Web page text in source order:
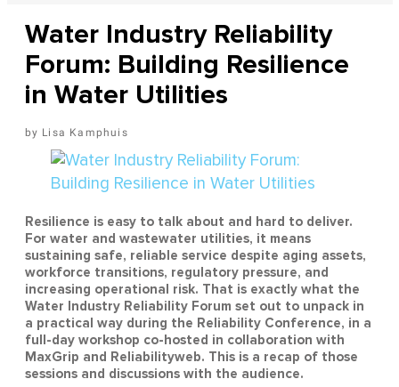
Water Industry Reliability
Forum: Building Resilience
in Water Utilities
Lisa Kamphuis
Resilience is easy to talk about and hard to deliver.
For water and wastewater utilities, it means
sustaining safe, reliable service despite aging assets,
workforce transitions, regulatory pressure, and
increasing operational risk. That is exactly what the
Water Industry Reliability Forum set out to unpack in
a practical way during the Reliability Conference, in a
full-day workshop co-hosted in collaboration with
MaxGrip and Reliabilityweb. This is a recap of those
sessions and discussions with the audience.